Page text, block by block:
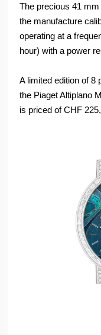
The precious 41
the manufacture
operating at a
hour) with a power
A limited edition of 8
the Piaget Altiplano
is priced of CHF